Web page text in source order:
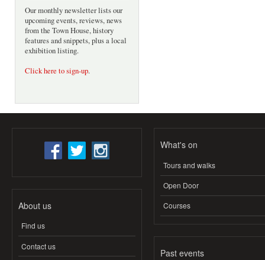
Our monthly newsletter lists our
upcoming events, reviews, news
from the Town House, history
features and snippets, plus a local
exhibition listing.
Click here to sign-up.
About us
Find us
Contact us
What's on
Tours and walks
Open Door
Courses
Past events